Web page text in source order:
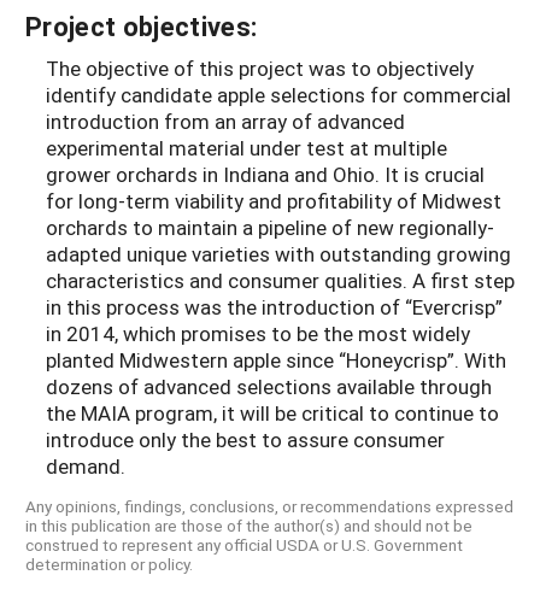
Project objectives:
The objective of this project was to objectively
identify candidate apple selections for commercial
introduction from an array of advanced
experimental material under test at multiple
grower orchards in Indiana and Ohio. It is crucial
for long-term viability and profitability of Midwest
orchards to maintain a pipeline of new regionally-
adapted unique varieties with outstanding growing
characteristics and consumer qualities. A first step
in this process was the introduction of “Evercrisp”
in 2014, which promises to be the most widely
planted Midwestern apple since “Honeycrisp”. With
dozens of advanced selections available through
the MAIA program, it will be critical to continue to
introduce only the best to assure consumer
demand.
Any opinions, findings, conclusions, or recommendations expressed
in this publication are those of the author(s) and should not be
construed to represent any official USDA or U.S. Government
determination or policy.